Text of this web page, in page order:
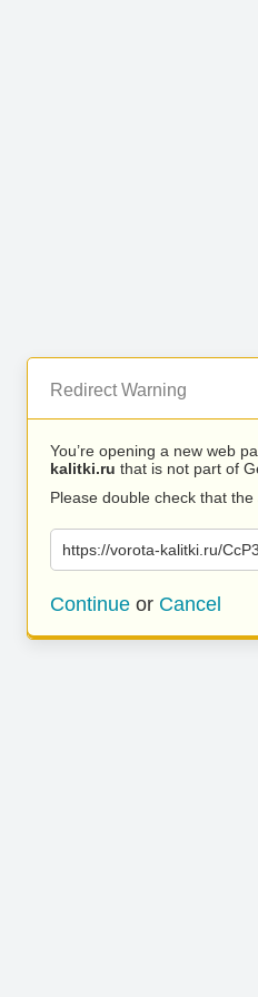
Redirect Warning
You’re opening a new web
kalitki.ru that is not part of
Please double check that the
https://vorota-kalitki.ru/
Continue or Cancel